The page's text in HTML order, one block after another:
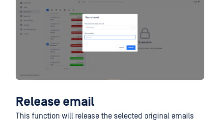
Release email
This function will release the selected original emails